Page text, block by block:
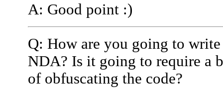
A: Good point :)
Q: How are you going to
NDA? Is it going to require a
of obfuscating the code?